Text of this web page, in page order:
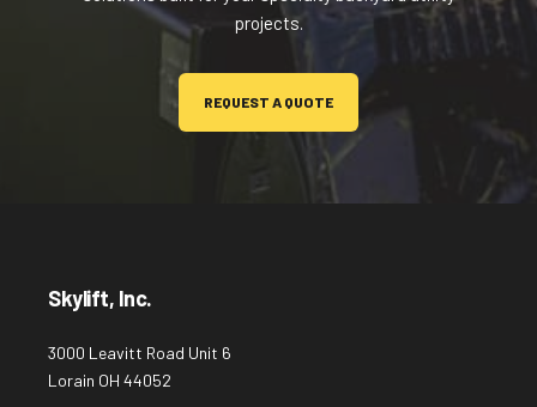
projects.
REQUEST A QUOTE
Skylift, Inc.
3000 Leavitt Road Unit 6
Lorain OH 44052